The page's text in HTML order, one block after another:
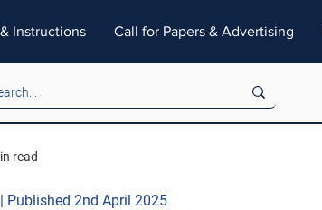
Instructions Call for Papers & Advertising
read
Published 2nd April 2025